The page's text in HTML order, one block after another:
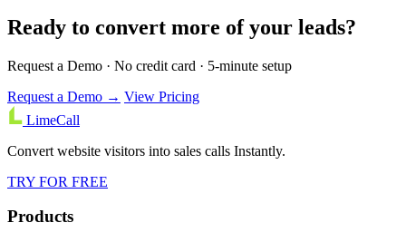
Ready to convert more of your leads?
Request a Demo · No credit card · 5-minute setup
Request a Demo → View Pricing
LimeCall
Convert website visitors into sales calls Instantly.
TRY FOR FREE
Products